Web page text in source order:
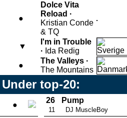
●
Dolce Vita
Reload ·
Kristian Conde
& TQ
▼
I'm in Trouble
· Ida Redig
●
The Valleys ·
The Mountains
Under top-20:
●
26
11
Pump
DJ MuscleBoy